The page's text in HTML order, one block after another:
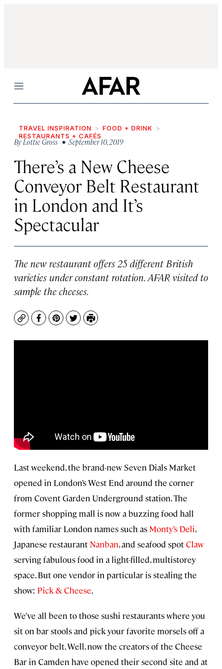
Menu
TRAVEL INSPIRATION
FOOD + DRINK
RESTAURANTS + CAFÉS
ByLottie Gross• September 10, 2019
There’s a New Cheese
Conveyor Belt Restaurant
in London and It’s
Spectacular
The new restaurant offers 25 different British
varieties under constant rotation. AFAR visited to
sample the cheeses.
CopyFacebook
Pinterest
TwitterPrint
Last weekend, the brand-new Seven Dials Market
opened in London’s West End around the corner
from Covent Garden Underground station. The
former shopping mall is now a buzzing food hall
with familiar London names such as Monty’s Deli,
Japanese restaurant Nanban, and seafood spotClaw
serving fabulous food in a light-filled, multistorey
space. But one vendor in particular is stealing the
show: Pick & Cheese.
We’ve all been to those sushi restaurants where you
sit on bar stools and pick your favorite morsels off a
conveyor belt. Well, now the creators of the Cheese
Bar in Camden have opened their second site and at